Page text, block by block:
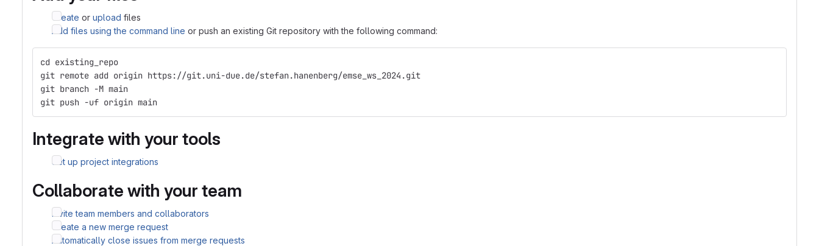
Create or upload files
Add files using the command line or push an existing Git repository with the following command:
cd existing_repo
git remote add origin https://git.uni-due.de/stefan.hanenberg/emse_ws_2024.git
git branch -M main
git push -uf origin main
Integrate with your tools
Set up project integrations
Collaborate with your team
Invite team members and collaborators
Create a new merge request
Automatically close issues from merge requests